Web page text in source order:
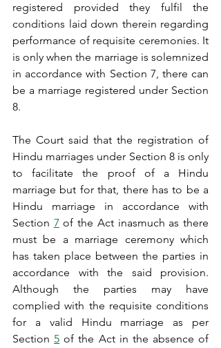
registered provided they fulfil the
conditions laid down therein regarding
performance of requisite ceremonies. It
is only when the marriage is solemnized
in accordance with Section 7, there can
be a marriage registered under Section
8.
The Court said that the registration of
Hindu marriages under Section 8 is only
to facilitate the proof of a Hindu
marriage but for that, there has to be a
Hindu marriage in accordance with
Section 7 of the Act inasmuch as there
must be a marriage ceremony which
has taken place between the parties in
accordance with the said provision.
Although the parties may have
complied with the requisite conditions
for a valid Hindu marriage as per
Section 5 of the Act in the absence of